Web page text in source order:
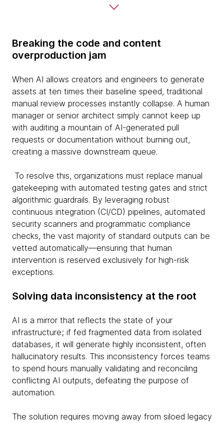
Breaking the code and content
overproduction jam
When AI allows creators and engineers to generate
assets at ten times their baseline speed, traditional
manual review processes instantly collapse. A human
manager or senior architect simply cannot keep up
with auditing a mountain of AI-generated pull
requests or documentation without burning out,
creating a massive downstream queue.
To resolve this, organizations must replace manual
gatekeeping with automated testing gates and strict
algorithmic guardrails. By leveraging robust
continuous integration (CI/CD) pipelines, automated
security scanners and programmatic compliance
checks, the vast majority of standard outputs can be
vetted automatically—ensuring that human
intervention is reserved exclusively for high-risk
exceptions.
Solving data inconsistency at the root
AI is a mirror that reflects the state of your
infrastructure; if fed fragmented data from isolated
databases, it will generate highly inconsistent, often
hallucinatory results. This inconsistency forces teams
to spend hours manually validating and reconciling
conflicting AI outputs, defeating the purpose of
automation.
The solution requires moving away from siloed legacy